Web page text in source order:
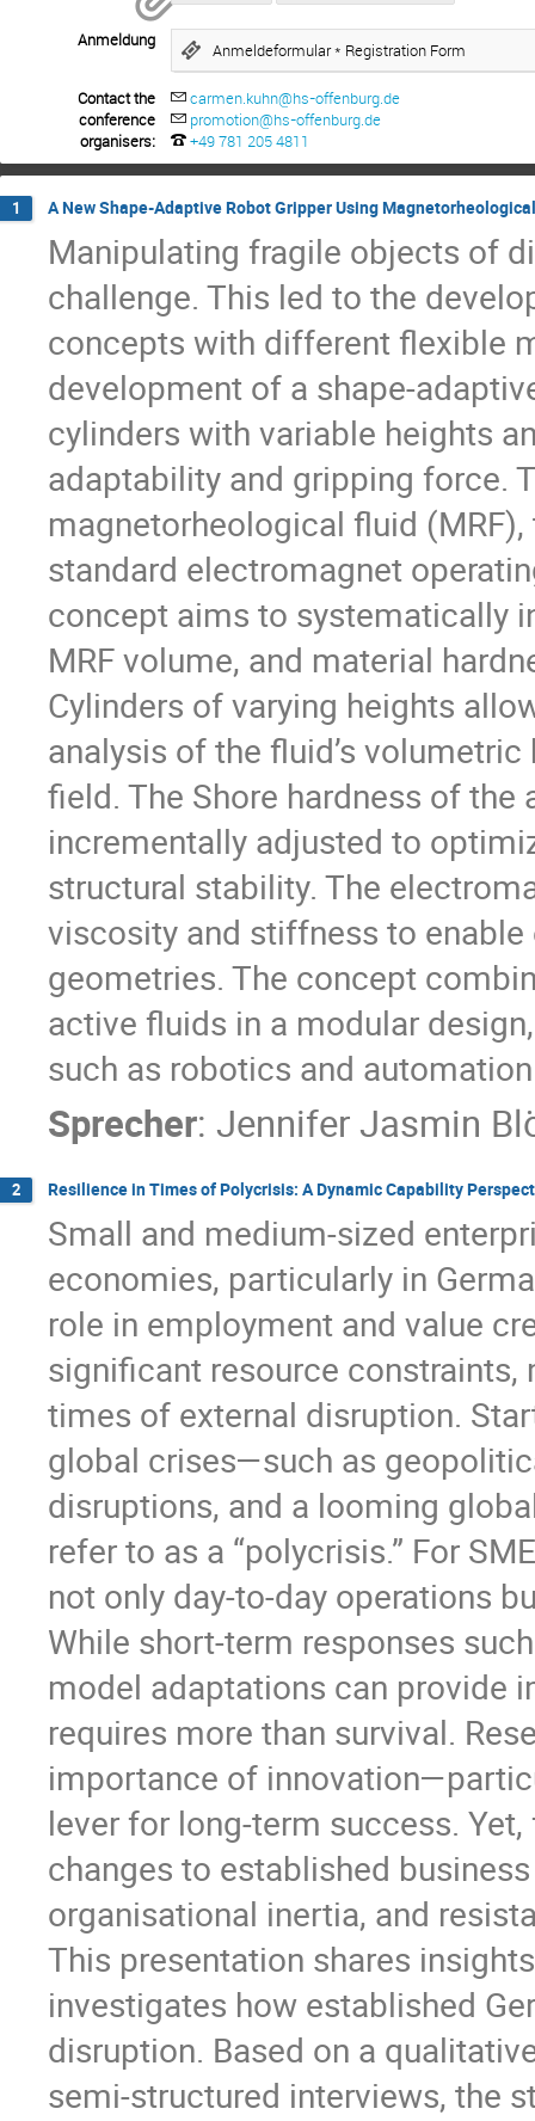
Anmeldung Anmeldeformular * Registration Form
Contact the
conference
organisers:
carmen.kuhn@hs-offenburg.de
promotion@hs-offenburg.de
+49 781 205 4811
1 A New Shape-Adaptive Robot Gripper Using
Manipulating fragile objects of
challenge. This led to the
concepts with different flexible
development of a shape-
cylinders with variable heights
adaptability and gripping force.
magnetorheological fluid
standard electromagnet
concept aims to systematically
MRF volume, and material
Cylinders of varying heights
analysis of the fluid’s
field. The Shore hardness of
incrementally adjusted to
structural stability. The
viscosity and stiffness to
geometries. The concept
active fluids in a modular
such as robotics and
Sprecher: Jennifer Jasmin
2 Resilience in Times of Polycrisis: A Dynamic Capability
Small and medium-sized
economies, particularly in
role in employment and value
significant resource
times of external disruption.
global crises—such as
disruptions, and a looming
refer to as a “polycrisis.” For
not only day-to-day operations
While short-term responses
model adaptations can provide
requires more than survival.
importance of
lever for long-term success.
changes to established
organisational inertia, and
This presentation shares
investigates how established
disruption. Based on a
semi-structured interviews, the